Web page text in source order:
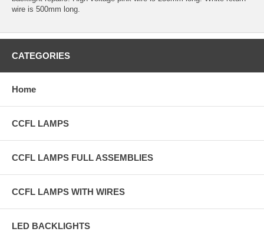
wire is 500mm long.
CATEGORIES
Home
CCFL LAMPS
CCFL LAMPS FULL ASSEMBLIES
CCFL LAMPS WITH WIRES
LED BACKLIGHTS